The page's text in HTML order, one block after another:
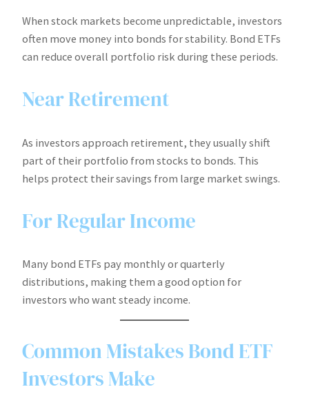
When stock markets become unpredictable, investors
often move money into bonds for stability. Bond ETFs
can reduce overall portfolio risk during these periods.
Near Retirement
As investors approach retirement, they usually shift
part of their portfolio from stocks to bonds. This
helps protect their savings from large market swings.
For Regular Income
Many bond ETFs pay monthly or quarterly
distributions, making them a good option for
investors who want steady income.
Common Mistakes Bond ETF
Investors Make